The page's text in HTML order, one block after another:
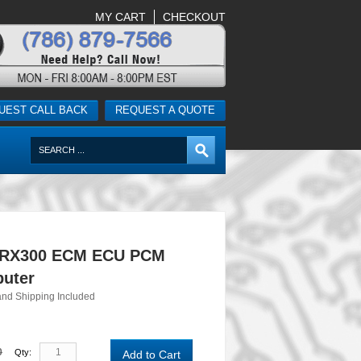
REQUEST A QUOTE
CALL BACK
MY CART CHECKOUT
ECM ECU PCM
Shipping Included
Qty: Add to Cart